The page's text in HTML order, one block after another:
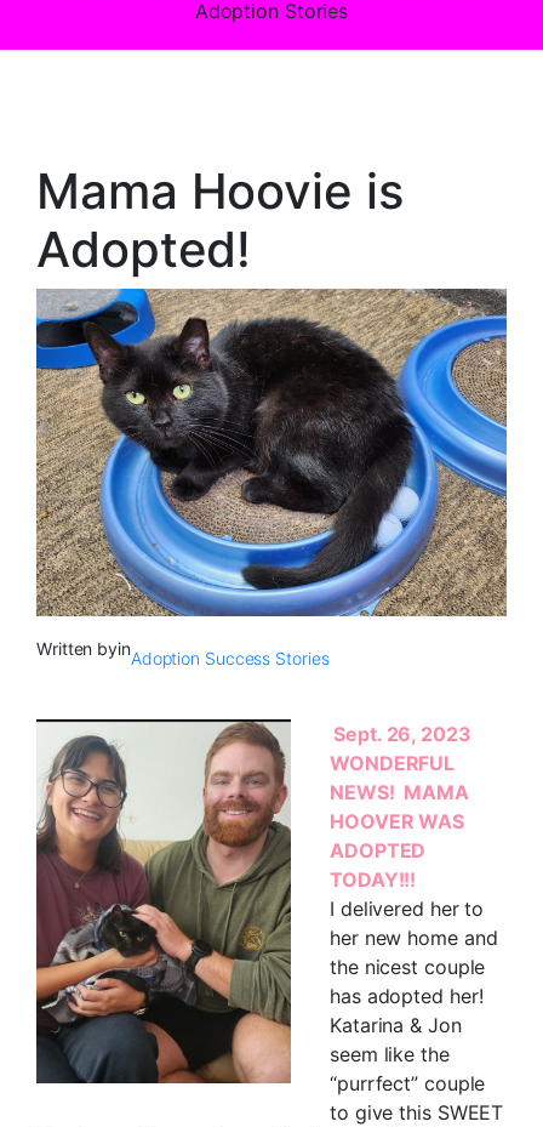
Adoption Stories
Mama Hoovie is
Adopted!
Written byinAdoption Success Stories
Sept. 26, 2023
WONDERFUL
NEWS! MAMA
HOOVER WAS
ADOPTED
TODAY!!!
I delivered her to
her new home and
the nicest couple
has adopted her!
Katarina & Jon
seem like the
“purrfect” couple
to give this SWEET